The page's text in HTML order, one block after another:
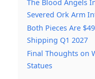
The Blood Angels
Severed Ork Arm
Both Pieces Are
Shipping Q1 2027
Final Thoughts on
Statues